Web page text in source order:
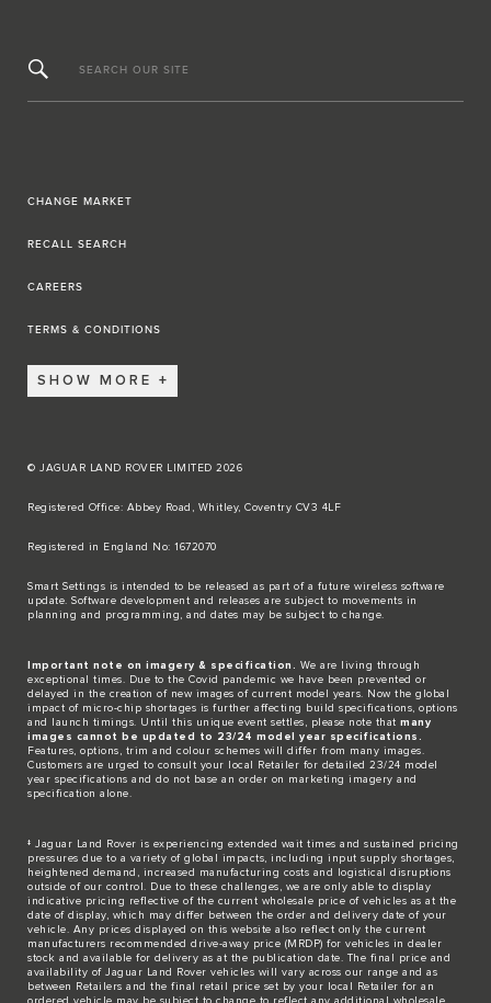
SEARCH OUR SITE
CHANGE MARKET
RECALL SEARCH
CAREERS
TERMS & CONDITIONS
SHOW MORE
© JAGUAR LAND ROVER LIMITED 2026
Registered Office: Abbey Road, Whitley, Coventry CV3 4LF​
Registered in England No: 1672070​
​Smart Settings is intended to be released as part of a future wireless software
update. Software development and releases are subject to movements in
planning and programming, and dates may be subject to change.​
Important note on imagery & specification.
We are living through
exceptional times. Due to the Covid pandemic we have been prevented or
delayed in the creation of new images of current model years. Now the global
impact of micro-chip shortages is further affecting build specifications, options
and launch timings. Until this unique event settles, please note that many
images cannot be updated to 23/24 model year specifications.
Features, options, trim and colour schemes will differ from many images.
Customers are urged to consult your local Retailer for detailed 23/24 model
year specifications and do not base an order on marketing imagery and
specification alone.
‡ Jaguar Land Rover is experiencing extended wait times and sustained pricing
pressures due to a variety of global impacts, including input supply shortages,
heightened demand, increased manufacturing costs and logistical disruptions
outside of our control. Due to these challenges, we are only able to display
indicative pricing reflective of the current wholesale price of vehicles as at the
date of display, which may differ between the order and delivery date of your
vehicle. Any prices displayed on this website also reflect only the current
manufacturers recommended drive-away price (MRDP) for vehicles in dealer
stock and available for delivery as at the publication date. The final price and
availability of Jaguar Land Rover vehicles will vary across our range and as
between Retailers and the final retail price set by your local Retailer for an
ordered vehicle may be subject to change to reflect any additional wholesale